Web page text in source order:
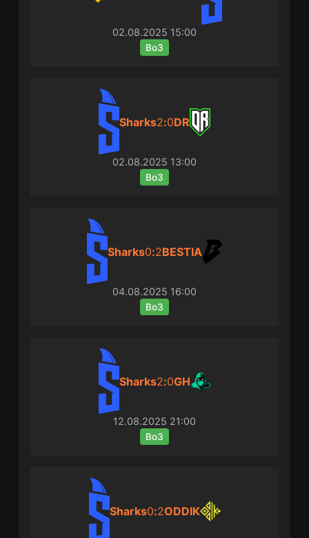
02.08.2025 15:00
Bo3
Sharks2:0DR
02.08.2025 13:00
Bo3
Sharks0:2BESTIA
04.08.2025 16:00
Bo3
Sharks2:0GH
12.08.2025 21:00
Bo3
Sharks0:2ODDIK